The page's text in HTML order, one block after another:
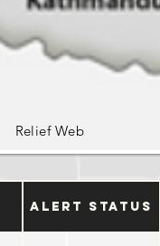
Relief Web
Alert Status